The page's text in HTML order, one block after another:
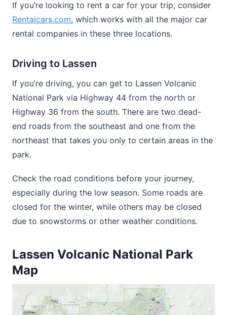
If you’re looking to rent a car for your trip, consider
Rentalcars.com, which works with all the major car
rental companies in these three locations.
Driving to Lassen
If you’re driving, you can get to Lassen Volcanic
National Park via Highway 44 from the north or
Highway 36 from the south. There are two dead-
end roads from the southeast and one from the
northeast that takes you only to certain areas in the
park.
Check the road conditions before your journey,
especially during the low season. Some roads are
closed for the winter, while others may be closed
due to snowstorms or other weather conditions.
Lassen Volcanic National Park
Map